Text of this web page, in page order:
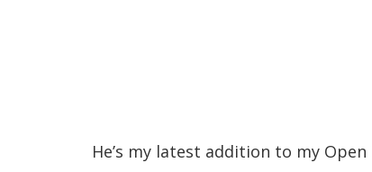
He’s my latest addition to my